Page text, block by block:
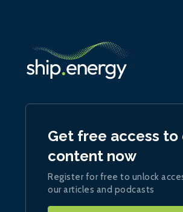
Get free access to
content now
Register for free to unlock
our articles and podcasts